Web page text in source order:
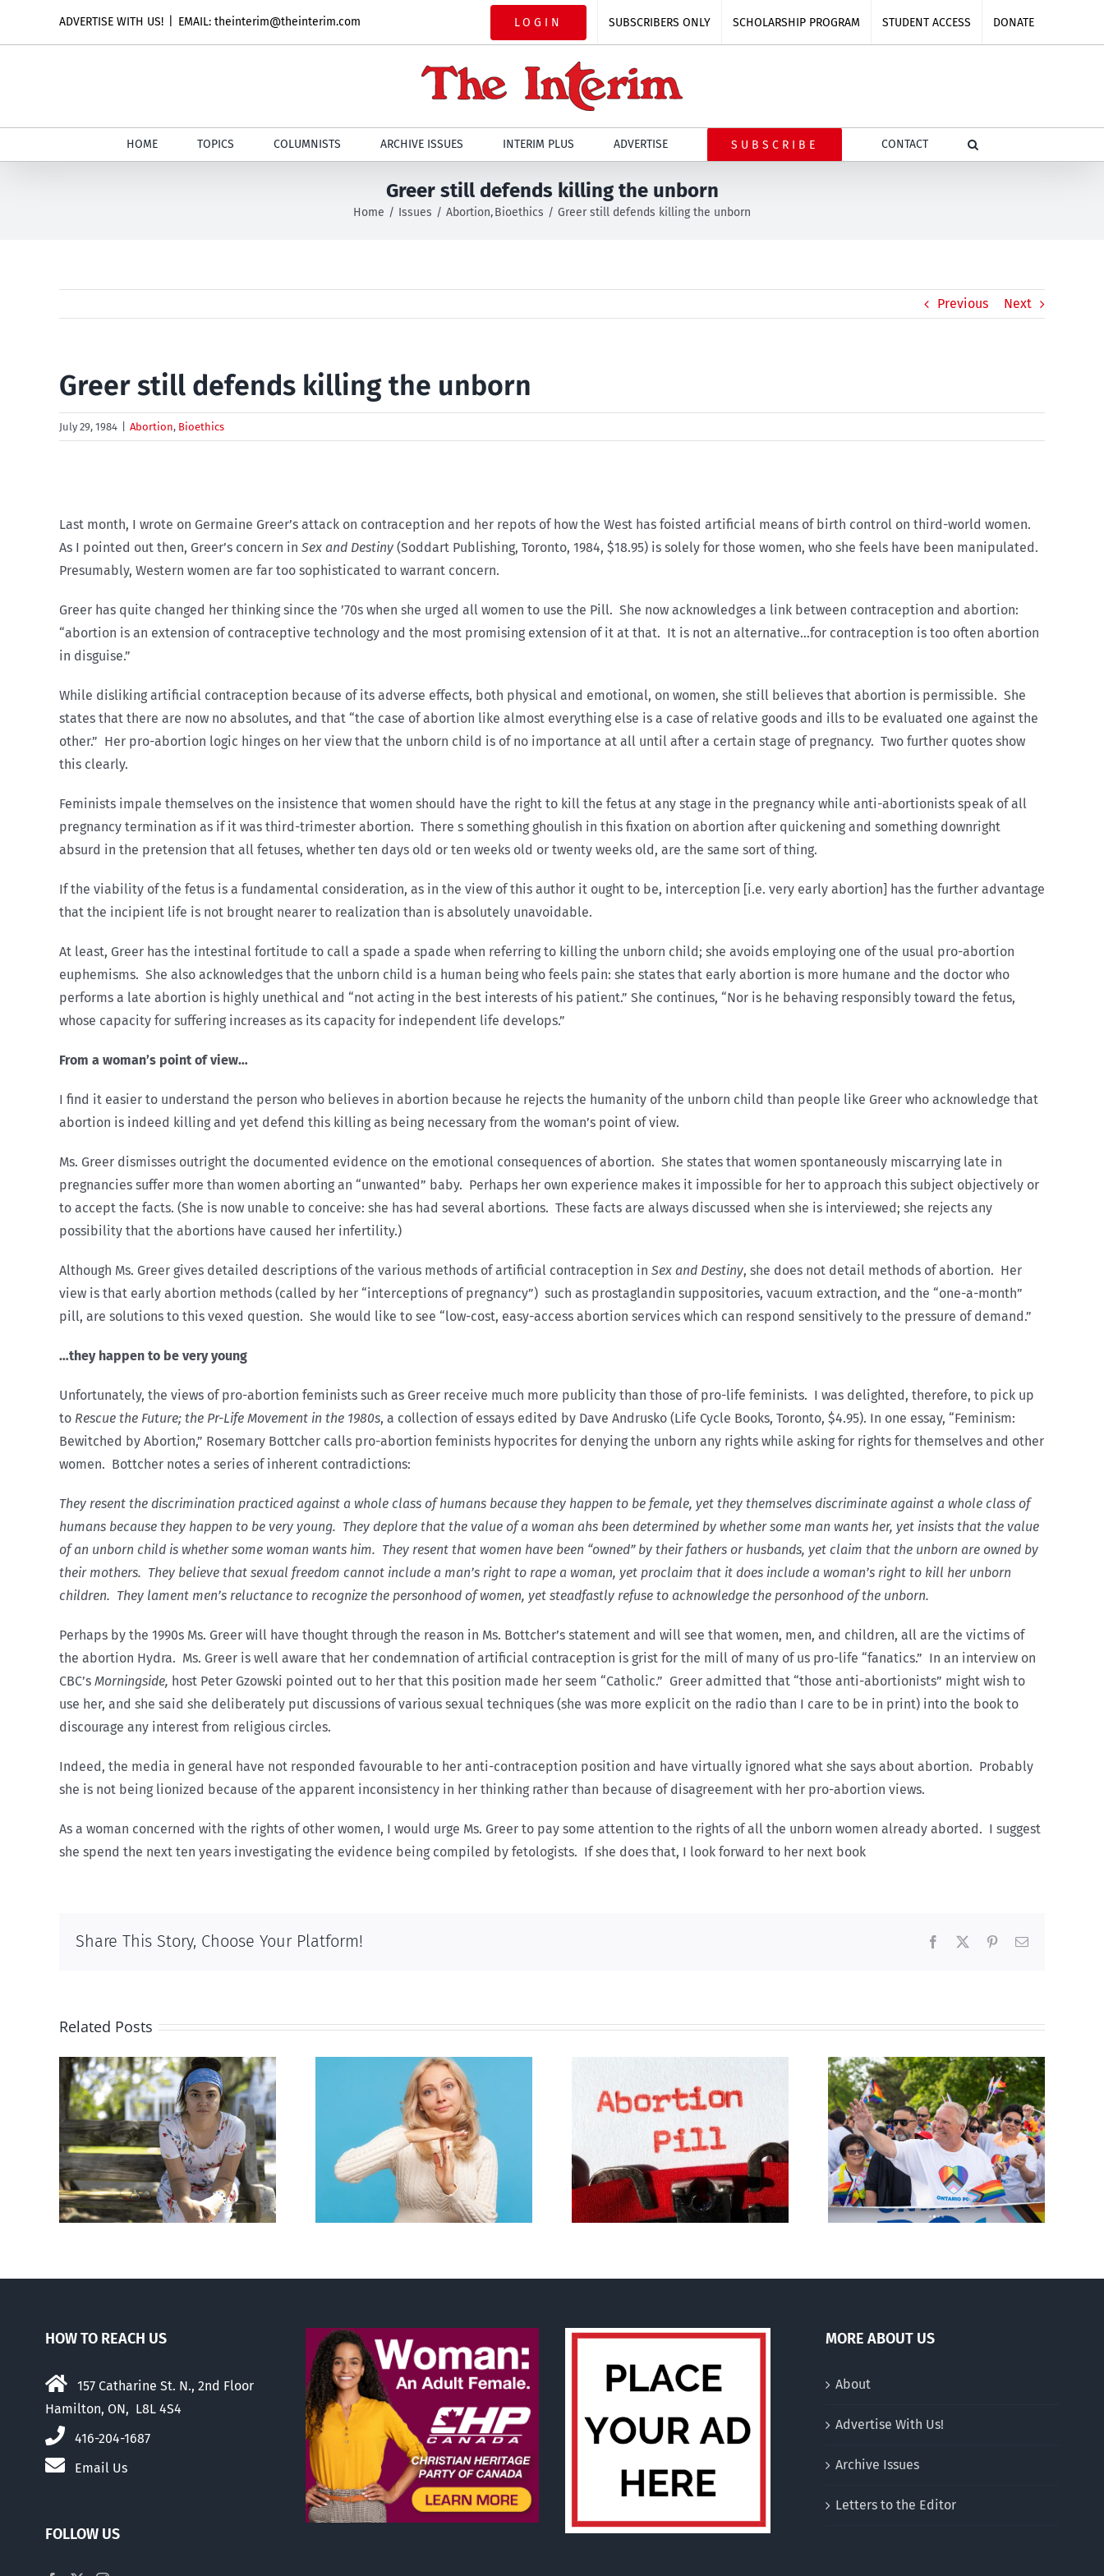
ADVERTISE WITH US! EMAIL: theinterim@theinterim.com LOGIN SUBSCRIBERS ONLY SCHOLARSHIP PROGRAM STUDENT ACCESS DONATE
HOME TOPICS COLUMNISTS ARCHIVE ISSUES INTERIM PLUS ADVERTISE SUBSCRIBE CONTACT
Greer still defends killing the unborn
Home Issues Abortion Bioethics Greer still defends killing the unborn
Previous Next
Greer still defends killing the unborn
July 29, 1984 Abortion, Bioethics
Last month, I wrote on Germaine Greer’s attack on contraception and her repots of how the West has foisted artificial means of birth control on third-world women.
As I pointed out then, Greer’s concern in Sex and Destiny (Soddart Publishing, Toronto, 1984, $18.95) is solely for those women, who she feels have been manipulated.
Presumably, Western women are far too sophisticated to warrant concern.
Greer has quite changed her thinking since the ’70s when she urged all women to use the Pill. She now acknowledges a link between contraception and abortion:
“abortion is an extension of contraceptive technology and the most promising extension of it at that. It is not an alternative…for contraception is too often abortion
in disguise.”
While disliking artificial contraception because of its adverse effects, both physical and emotional, on women, she still believes that abortion is permissible. She
states that there are now no absolutes, and that “the case of abortion like almost everything else is a case of relative goods and ills to be evaluated one against the
other.” Her pro-abortion logic hinges on her view that the unborn child is of no importance at all until after a certain stage of pregnancy. Two further quotes show
this clearly.
Feminists impale themselves on the insistence that women should have the right to kill the fetus at any stage in the pregnancy while anti-abortionists speak of all
pregnancy termination as if it was third-trimester abortion. There s something ghoulish in this fixation on abortion after quickening and something downright
absurd in the pretension that all fetuses, whether ten days old or ten weeks old or twenty weeks old, are the same sort of thing.
If the viability of the fetus is a fundamental consideration, as in the view of this author it ought to be, interception [i.e. very early abortion] has the further advantage
that the incipient life is not brought nearer to realization than is absolutely unavoidable.
At least, Greer has the intestinal fortitude to call a spade a spade when referring to killing the unborn child; she avoids employing one of the usual pro-abortion
euphemisms. She also acknowledges that the unborn child is a human being who feels pain: she states that early abortion is more humane and the doctor who
performs a late abortion is highly unethical and “not acting in the best interests of his patient.” She continues, “Nor is he behaving responsibly toward the fetus,
whose capacity for suffering increases as its capacity for independent life develops.”
From a woman’s point of view…
I find it easier to understand the person who believes in abortion because he rejects the humanity of the unborn child than people like Greer who acknowledge that
abortion is indeed killing and yet defend this killing as being necessary from the woman’s point of view.
Ms. Greer dismisses outright the documented evidence on the emotional consequences of abortion. She states that women spontaneously miscarrying late in
pregnancies suffer more than women aborting an “unwanted” baby. Perhaps her own experience makes it impossible for her to approach this subject objectively or
to accept the facts. (She is now unable to conceive: she has had several abortions. These facts are always discussed when she is interviewed; she rejects any
possibility that the abortions have caused her infertility.)
Although Ms. Greer gives detailed descriptions of the various methods of artificial contraception in Sex and Destiny, she does not detail methods of abortion. Her
view is that early abortion methods (called by her “interceptions of pregnancy”) such as prostaglandin suppositories, vacuum extraction, and the “one-a-month”
pill, are solutions to this vexed question. She would like to see “low-cost, easy-access abortion services which can respond sensitively to the pressure of demand.”
…they happen to be very young
Unfortunately, the views of pro-abortion feminists such as Greer receive much more publicity than those of pro-life feminists. I was delighted, therefore, to pick up
to Rescue the Future; the Pr-Life Movement in the 1980s, a collection of essays edited by Dave Andrusko (Life Cycle Books, Toronto, $4.95). In one essay, “Feminism:
Bewitched by Abortion,” Rosemary Bottcher calls pro-abortion feminists hypocrites for denying the unborn any rights while asking for rights for themselves and other
women. Bottcher notes a series of inherent contradictions:
They resent the discrimination practiced against a whole class of humans because they happen to be female, yet they themselves discriminate against a whole class of
humans because they happen to be very young. They deplore that the value of a woman ahs been determined by whether some man wants her, yet insists that the value
of an unborn child is whether some woman wants him. They resent that women have been “owned” by their fathers or husbands, yet claim that the unborn are owned by
their mothers. They believe that sexual freedom cannot include a man’s right to rape a woman, yet proclaim that it does include a woman’s right to kill her unborn
children. They lament men’s reluctance to recognize the personhood of women, yet steadfastly refuse to acknowledge the personhood of the unborn.
Perhaps by the 1990s Ms. Greer will have thought through the reason in Ms. Bottcher’s statement and will see that women, men, and children, all are the victims of
the abortion Hydra. Ms. Greer is well aware that her condemnation of artificial contraception is grist for the mill of many of us pro-life “fanatics.” In an interview on
CBC’s Morningside, host Peter Gzowski pointed out to her that this position made her seem “Catholic.” Greer admitted that “those anti-abortionists” might wish to
use her, and she said she deliberately put discussions of various sexual techniques (she was more explicit on the radio than I care to be in print) into the book to
discourage any interest from religious circles.
Indeed, the media in general have not responded favourable to her anti-contraception position and have virtually ignored what she says about abortion. Probably
she is not being lionized because of the apparent inconsistency in her thinking rather than because of disagreement with her pro-abortion views.
As a woman concerned with the rights of other women, I would urge Ms. Greer to pay some attention to the rights of all the unborn women already aborted. I suggest
she spend the next ten years investigating the evidence being compiled by fetologists. If she does that, I look forward to her next book
Share This Story, Choose Your Platform! Facebook PinterestEmail
Related Posts
Andorra pauses plan to
liberalize abortion
B.C. midwives now
allowed to prescribe
abortion pill,
contraception
New Blue Party slams
anti-life, ‘left-wing’ Ford
government
Abortion pill forced
upon or secretly given
to pregnant mothers
HOW TO REACH US
157 Catharine St. N., 2nd Floor
Hamilton, ON, L8L 4S4
416-204-1687
Email Us
FOLLOW US
MORE ABOUT US
About
Advertise With Us!
Archive Issues
Letters to the Editor